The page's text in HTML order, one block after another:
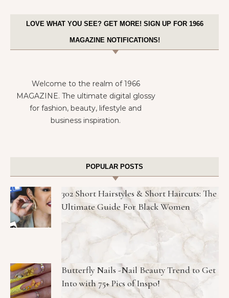
LOVE WHAT YOU SEE? GET MORE! SIGN UP FOR 1966
MAGAZINE NOTIFICATIONS!
Welcome to the realm of 1966
MAGAZINE. The ultimate digital glossy
for fashion, beauty, lifestyle and
business inspiration.
POPULAR POSTS
302 Short Hairstyles & Short Haircuts: The
Ultimate Guide For Black Women
Butterfly Nails -Nail Beauty Trend to Get
Into with 75+ Pics of Inspo!